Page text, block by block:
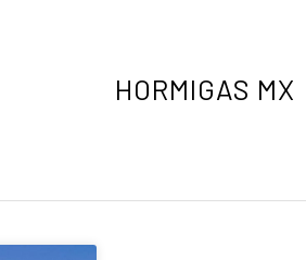
HORMIGAS MX